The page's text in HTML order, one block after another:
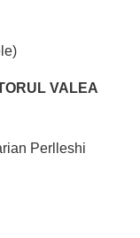
VALEA
Perlleshi